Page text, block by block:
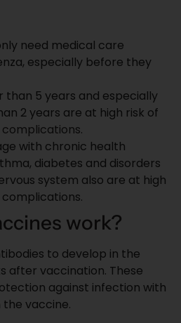
need medical care
especially before they
than 5 years and especially
2 years are at high risk of
complications.
with chronic health
diabetes and disorders
system also are at high
complications.
work?
to develop in the
after vaccination. These
against infection with
vaccine.